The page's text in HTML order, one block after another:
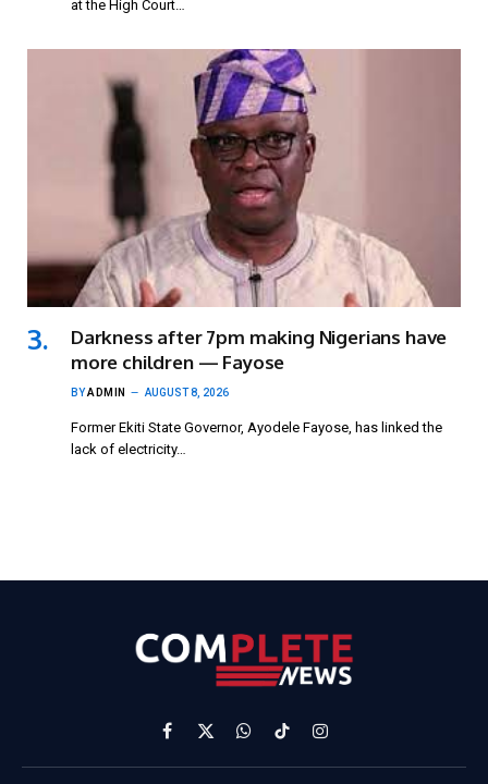
at the High Court…
Darkness after 7pm making Nigerians have
more children — Fayose
BYADMIN AUGUST 8, 2026
Former Ekiti State Governor, Ayodele Fayose, has linked the
lack of electricity…
Facebook
X
(Twitter)
WhatsApp
TikTokInstagram